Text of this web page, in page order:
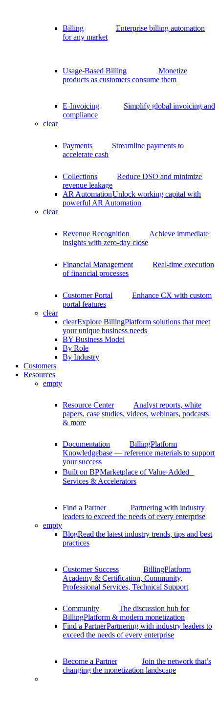
Billing
Enterprise billing automation
for any market
Usage-Based Billing
Monetize
products as customers consume them
E-Invoicing
Simplify global invoicing and
compliance
clear
Payments
Streamline payments to
accelerate cash
Collections
Reduce DSO and minimize
revenue leakage
AR AutomationUnlock working capital with
powerful AR Automation
clear
Revenue Recognition
Achieve immediate
insights with zero-day close
Financial Management
Real-time execution
of financial processes
Customer Portal
Enhance CX with custom
portal features
clear
clearExplore BillingPlatform solutions that meet
your unique business needs
BY Business Model
By Role
By Industry
Customers
Resources
empty
Resource Center
Analyst reports, white
papers, case studies, videos, webinars, podcasts
& more
Documentation
BillingPlatform
Knowledgebase — reference materials to support
your success
Built on BPMarketplace of Value-Added
Services & Accelerators
Find a Partner
Partnering with industry
leaders to exceed the needs of every enterprise
empty
BlogRead the latest industry trends, tips and best
practices
Customer Success
BillingPlatform
Academy & Certification, Community,
Professional Services, Technical Support
Community
The discussion hub for
BillingPlatform & modern monetization
Find a PartnerPartnering with industry leaders to
exceed the needs of every enterprise
Become a Partner
Join the network that’s
changing the monetization landscape